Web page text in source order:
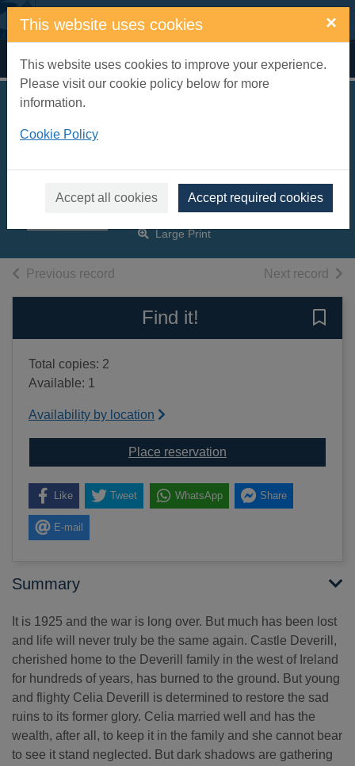
Skip to main content
This website uses cookies ×
This website uses cookies to improve your experience.
Please visit our cookie policy below for more
information.
Cookie Policy
Accept all cookies Accept required cookies
Home Full display
print)]
Montefiore, Santa, 1970-
Large Print
Previous record Next record of
Find it!
Total copies: 2
Available: 1
Availability by location
Place reservation
Like Tweet WhatsApp Share
E-mail
Summary
It is 1925 and the war is long over. But much has been lost
and life will never truly be the same again. Castle Deverill,
cherished home to the Deverill family in the west of Ireland
for hundreds of years, has burned to the ground. But young
and flighty Celia Deverill is determined to restore the sad
ruins to its former glory. Celia married well and has the
wealth, after all, to keep it in the family and she cannot bear
to see it stand neglected. But dark shadows are gathering